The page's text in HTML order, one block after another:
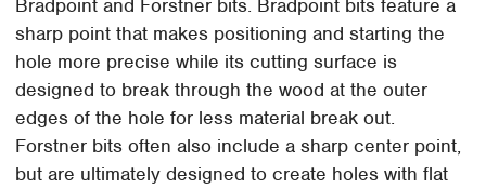
Bradpoint and Forstner bits. Bradpoint bits feature a
sharp point that makes positioning and starting the
hole more precise while its cutting surface is
designed to break through the wood at the outer
edges of the hole for less material break out.
Forstner bits often also include a sharp center point,
but are ultimately designed to create holes with flat